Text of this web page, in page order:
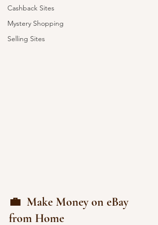
Cashback Sites
Mystery Shopping
Selling Sites
💼  Make Money on eBay
from Home